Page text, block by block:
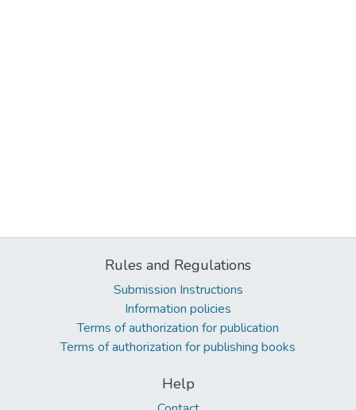
Rules and Regulations
Submission Instructions
Information policies
Terms of authorization for publication
Terms of authorization for publishing books
Help